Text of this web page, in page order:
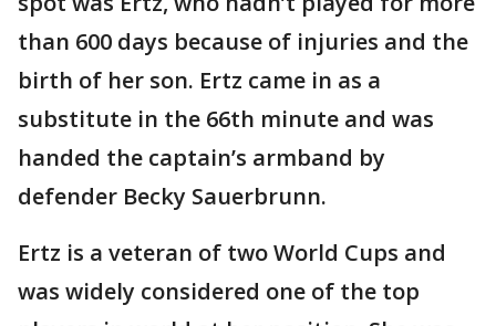
than 600 days because of injuries and the
birth of her son. Ertz came in as a
substitute in the 66th minute and was
handed the captain’s armband by
defender Becky Sauerbrunn.
Ertz is a veteran of two World Cups and
was widely considered one of the top